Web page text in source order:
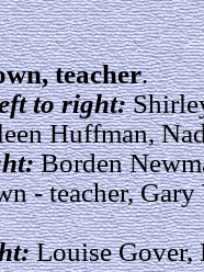
teacher.
to right:
Huffman,
Borden
- teacher,
Louise Gover,